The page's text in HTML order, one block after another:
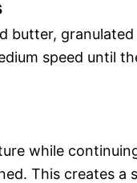
butter,
speed until
while
This creates a